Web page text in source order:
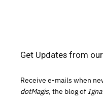
Get Updates from
Receive e-mails when
dotMagis, the blog of